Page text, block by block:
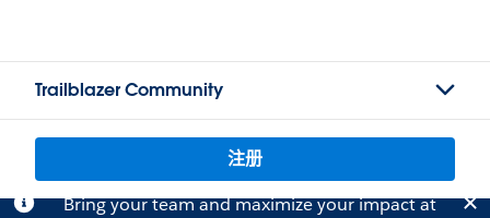
Trailblazer Community
注册
Bring your team and maximize your impact at